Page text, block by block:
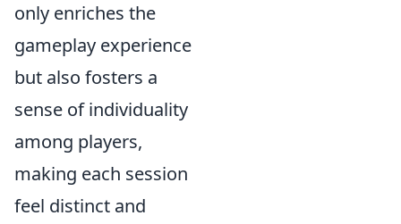
only enriches the
gameplay experience
but also fosters a
sense of individuality
among players,
making each session
feel distinct and